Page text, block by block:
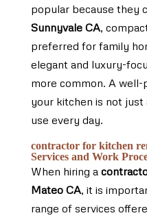
popular because they
Sunnyvale CA,
preferred for family
elegant and luxury-
more common. A well-
your kitchen is not
use every day.
contractor for kitchen
Services and Work
When hiring a
Mateo CA, it is
range of services